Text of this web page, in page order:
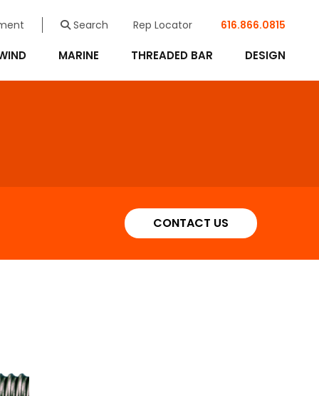
Search Rep Locator 616.866.0815
MARINE THREADED BAR DESIGN
CONTACT US